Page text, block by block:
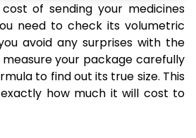
of sending your medicines
need to check its volumetric
avoid any surprises with the
your package carefully
to find out its true size. This
how much it will cost to